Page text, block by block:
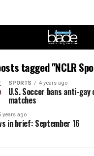
tagged "NCLR
SPORTS 4 years ago
U.S. Soccer bans anti-
matches
years ago
in brief: September 16